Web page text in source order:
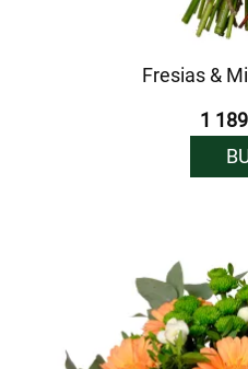
Fresias &
1